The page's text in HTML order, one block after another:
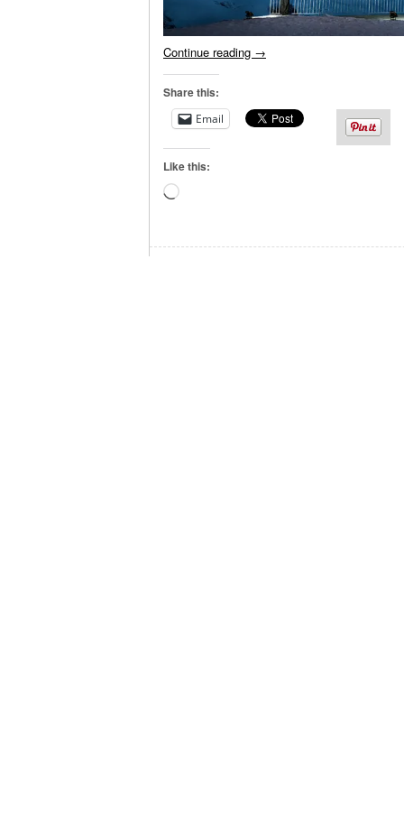
Continue reading →
Share this:
Email
Like this: